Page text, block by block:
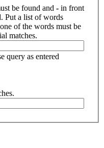
be found and - in front
Put a list of words
of the words must be
matches.
query as entered